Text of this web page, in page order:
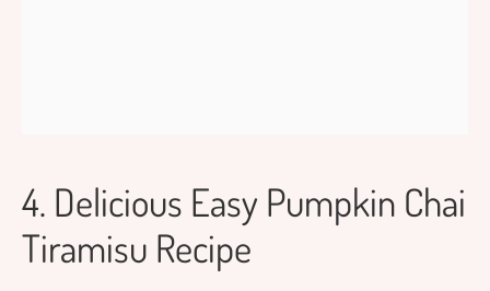
4. Delicious Easy Pumpkin Chai
Tiramisu Recipe